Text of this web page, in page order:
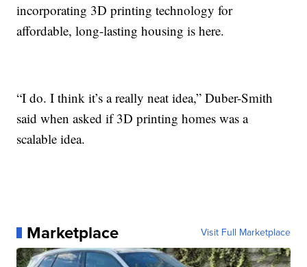
incorporating 3D printing technology for
affordable, long-lasting housing is here.
“I do. I think it’s a really neat idea,” Duber-Smith
said when asked if 3D printing homes was a
scalable idea.
Marketplace Visit Full Marketplace